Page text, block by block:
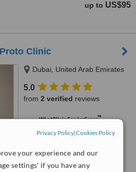
Privacy Policy|Cookies Policy
your experience and our
settings' if you have any
up to US$95
Clinic
Dubai, United Arab Emirates
5.0
from 2 verified reviews
WhatClinic ServiceScore™
from interactions